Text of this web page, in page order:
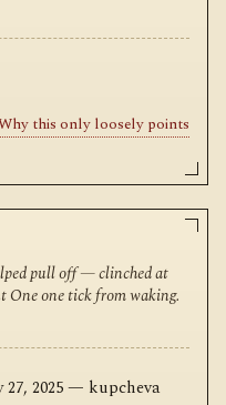
this only loosely points
pull off — clinched at
One one tick from waking.
2025 — kupcheva